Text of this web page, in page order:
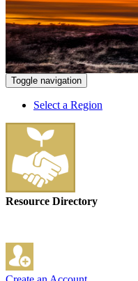
Toggle navigation
Select a Region
Resource Directory